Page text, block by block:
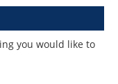
you would like to